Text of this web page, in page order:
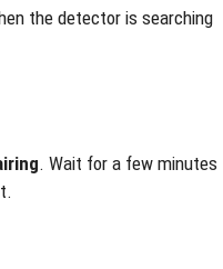
the detector is searching
. Wait for a few minutes